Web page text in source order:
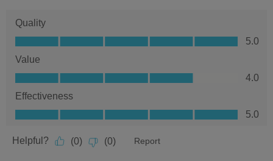
Quality
Quality,
of
5
5.0
Value
Value,
of
4.0
Effectiveness
Effectiveness,
out
5.0
Helpful? (0) (0) Report